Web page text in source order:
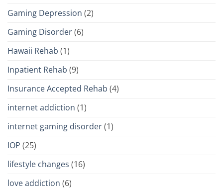
Gaming Depression (2)
Gaming Disorder(6)
Hawaii Rehab (1)
Inpatient Rehab (9)
Insurance Accepted Rehab (4)
internet addiction (1)
internet gaming disorder(1)
IOP (25)
lifestyle changes (16)
love addiction (6)